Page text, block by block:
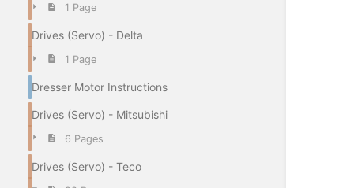
1 Page
Drives (Servo) - Delta
1 Page
Dresser Motor Instructions
Drives (Servo) - Mitsubishi
6 Pages
Drives (Servo) - Teco